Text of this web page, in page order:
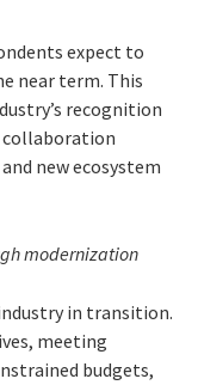
expect to
near term. This
recognition
collaboration
new ecosystem
modernization
in transition.
meeting
budgets,